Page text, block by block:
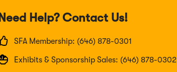
Need Help? Contact Us!
SFA Membership: (646) 878-0301
Exhibits & Sponsorship Sales: (646) 878-0302